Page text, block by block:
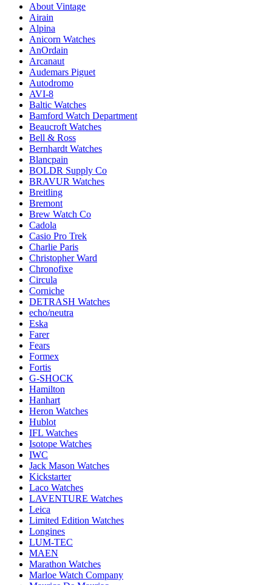
About Vintage
Airain
Alpina
Anicorn Watches
AnOrdain
Arcanaut
Audemars Piguet
Autodromo
AVI-8
Baltic Watches
Bamford Watch Department
Beaucroft Watches
Bell & Ross
Bernhardt Watches
Blancpain
BOLDR Supply Co
BRAVUR Watches
Breitling
Bremont
Brew Watch Co
Cadola
Casio Pro Trek
Charlie Paris
Christopher Ward
Chronofixe
Circula
Corniche
DETRASH Watches
echo/neutra
Eska
Farer
Fears
Formex
Fortis
G-SHOCK
Hamilton
Hanhart
Heron Watches
Hublot
IFL Watches
Isotope Watches
IWC
Jack Mason Watches
Kickstarter
Laco Watches
LAVENTURE Watches
Leica
Limited Edition Watches
Longines
LUM-TEC
MAEN
Marathon Watches
Marloe Watch Company